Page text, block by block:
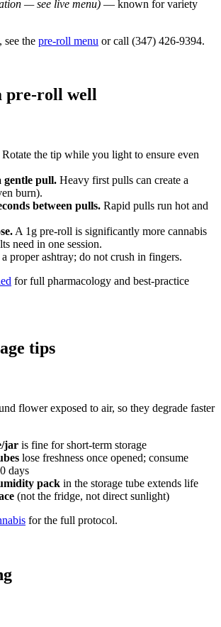
— see live menu) — known for variety
see the pre-roll menu or call (347) 426-9394.
pre-roll well
Rotate the tip while you light to ensure even
gentle pull. Heavy first pulls can create a
burn).
between pulls. Rapid pulls run hot and
A 1g pre-roll is significantly more cannabis
need in one session.
proper ashtray; do not crush in fingers.
for full pharmacology and best-practice
tips
flower exposed to air, so they degrade faster
jar is fine for short-term storage
lose freshness once opened; consume
days
pack in the storage tube extends life
(not the fridge, not direct sunlight)
for the full protocol.